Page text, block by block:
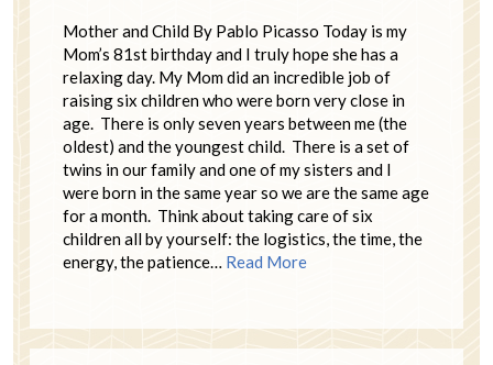
Mother and Child By Pablo Picasso Today is my
Mom’s 81st birthday and I truly hope she has a
relaxing day. My Mom did an incredible job of
raising six children who were born very close in
age. There is only seven years between me (the
oldest) and the youngest child. There is a set of
twins in our family and one of my sisters and I
were born in the same year so we are the same age
for a month. Think about taking care of six
children all by yourself: the logistics, the time, the
energy, the patience… Read More